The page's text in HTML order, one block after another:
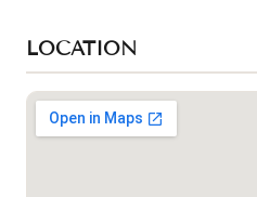
LOCATION